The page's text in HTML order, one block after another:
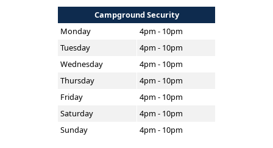
Campground Security
Monday
4pm - 10pm
Tuesday
4pm - 10pm
Wednesday
4pm - 10pm
Thursday
4pm - 10pm
Friday
4pm - 10pm
Saturday
4pm - 10pm
Sunday
4pm - 10pm